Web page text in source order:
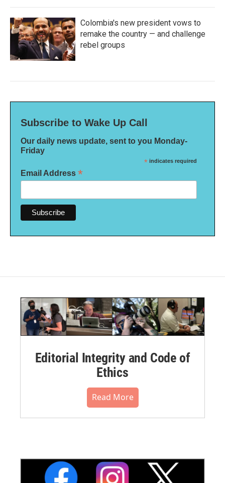
Colombia's new president vows to
remake the country — and challenge
rebel groups
Subscribe to Wake Up Call
Our daily news update, sent to you Monday-
Friday
* indicates required
Email Address *
Editorial Integrity and Code of
Ethics
Read More